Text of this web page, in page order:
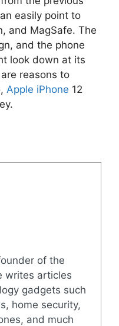
easily point to
and MagSafe. The
and the phone
look down at its
reasons to
Apple iPhone 12
of the
writes articles
gadgets such
home security,
and much